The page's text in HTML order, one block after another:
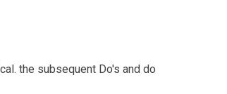
the subsequent Do's and do